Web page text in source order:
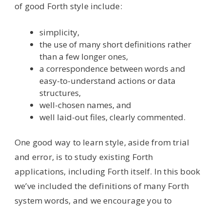
of good Forth style include:
simplicity,
the use of many short definitions rather
than a few longer ones,
a correspondence between words and
easy-to-understand actions or data
structures,
well-chosen names, and
well laid-out files, clearly commented.
One good way to learn style, aside from trial
and error, is to study existing Forth
applications, including Forth itself. In this book
we’ve included the definitions of many Forth
system words, and we encourage you to